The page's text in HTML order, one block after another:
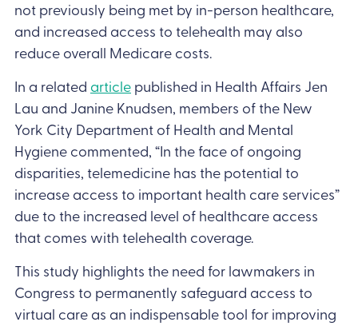
not previously being met by in-person healthcare,
and increased access to telehealth may also
reduce overall Medicare costs.
In a related article published in Health Affairs Jen
Lau and Janine Knudsen, members of the New
York City Department of Health and Mental
Hygiene commented, “In the face of ongoing
disparities, telemedicine has the potential to
increase access to important health care services”
due to the increased level of healthcare access
that comes with telehealth coverage.
This study highlights the need for lawmakers in
Congress to permanently safeguard access to
virtual care as an indispensable tool for improving